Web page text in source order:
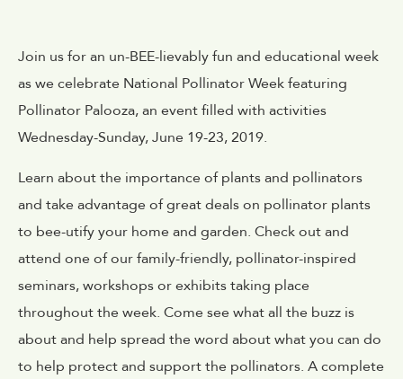
Join us for an un-BEE-lievably fun and educational week
as we celebrate National Pollinator Week featuring
Pollinator Palooza, an event filled with activities
Wednesday-Sunday, June 19-23, 2019.
Learn about the importance of plants and pollinators
and take advantage of great deals on pollinator plants
to bee-utify your home and garden. Check out and
attend one of our family-friendly, pollinator-inspired
seminars, workshops or exhibits taking place
throughout the week. Come see what all the buzz is
about and help spread the word about what you can do
to help protect and support the pollinators. A complete